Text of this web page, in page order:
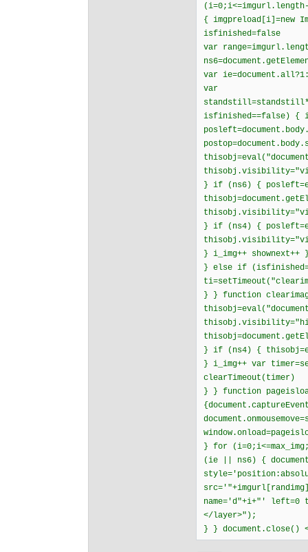
{ imgpreload[i]=new
isfinished=false
var
var
var
isfinished==false) {
} if (ns6) {
} if (ns4) {
} i_img++
} else if
} } function
} if (ns4) {
} i_img++ var
clearTimeout(timer)
} } function
} for
(ie || ns6) {
name='d"+i+"' left=0
</layer>");
} } document.close()